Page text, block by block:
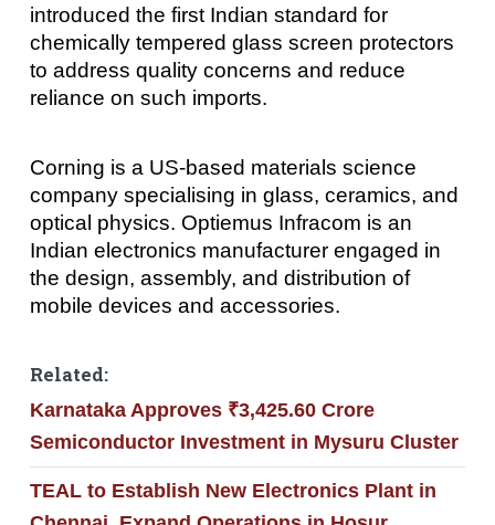
introduced the first Indian standard for
chemically tempered glass screen protectors
to address quality concerns and reduce
reliance on such imports.
Corning is a US-based materials science
company specialising in glass, ceramics, and
optical physics. Optiemus Infracom is an
Indian electronics manufacturer engaged in
the design, assembly, and distribution of
mobile devices and accessories.
Related:
Karnataka Approves ₹3,425.60 Crore
Semiconductor Investment in Mysuru Cluster
TEAL to Establish New Electronics Plant in